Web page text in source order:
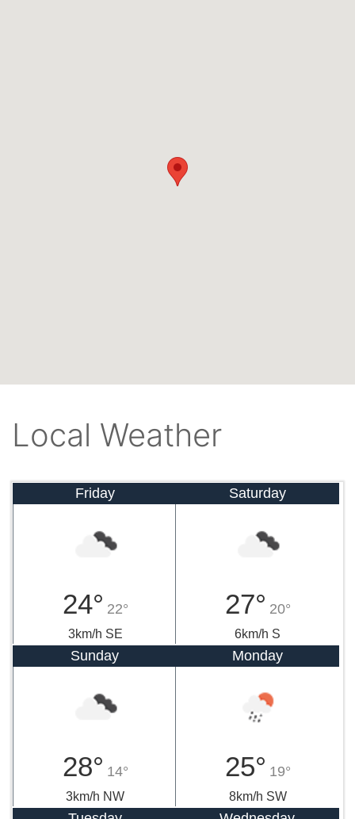
Local Weather
Friday
24° 22°
3km/h SE
Saturday
27° 20°
6km/h S
Sunday
28° 14°
3km/h NW
Monday
25° 19°
8km/h SW